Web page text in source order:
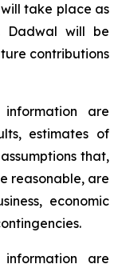
take place as
Dadwal will be
contributions
information are
estimates of
that,
reasonable, are
economic
‎information are